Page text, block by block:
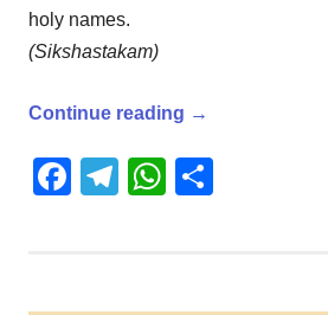
holy names.
(Sikshastakam)
Continue reading →
Facebook
Telegram
WhatsApp